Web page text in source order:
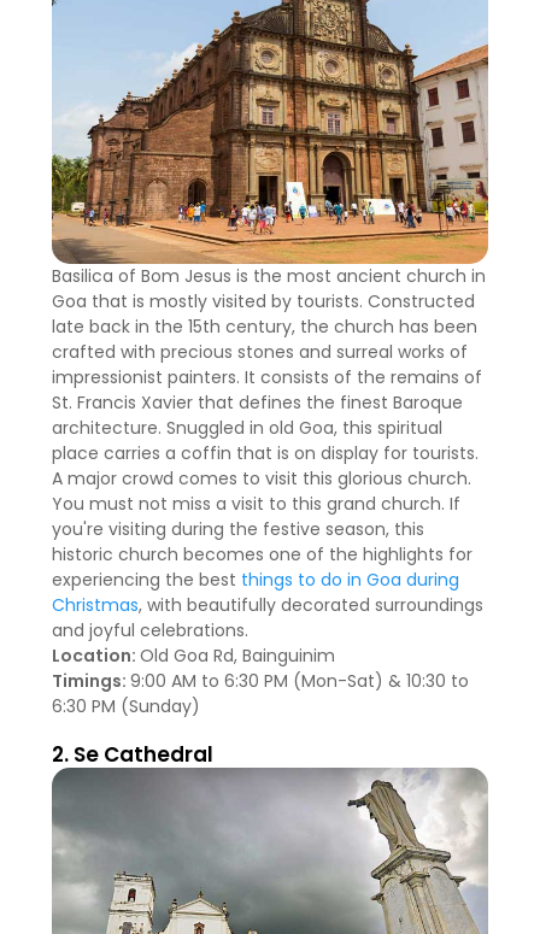
Basilica of Bom Jesus is the most ancient church in
Goa that is mostly visited by tourists. Constructed
late back in the 15th century, the church has been
crafted with precious stones and surreal works of
impressionist painters. It consists of the remains of
St. Francis Xavier that defines the finest Baroque
architecture. Snuggled in old Goa, this spiritual
place carries a coffin that is on display for tourists.
A major crowd comes to visit this glorious church.
You must not miss a visit to this grand church. If
you're visiting during the festive season, this
historic church becomes one of the highlights for
experiencing the best things to do in Goa during
Christmas, with beautifully decorated surroundings
and joyful celebrations.
Location: Old Goa Rd, Bainguinim
Timings: 9:00 AM to 6:30 PM (Mon-Sat) & 10:30 to
6:30 PM (Sunday)
2. Se Cathedral